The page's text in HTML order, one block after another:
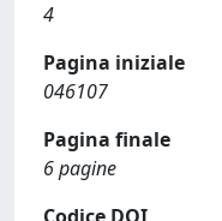
4
Pagina iniziale
046107
Pagina finale
6 pagine